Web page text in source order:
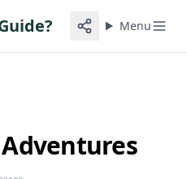
Menu